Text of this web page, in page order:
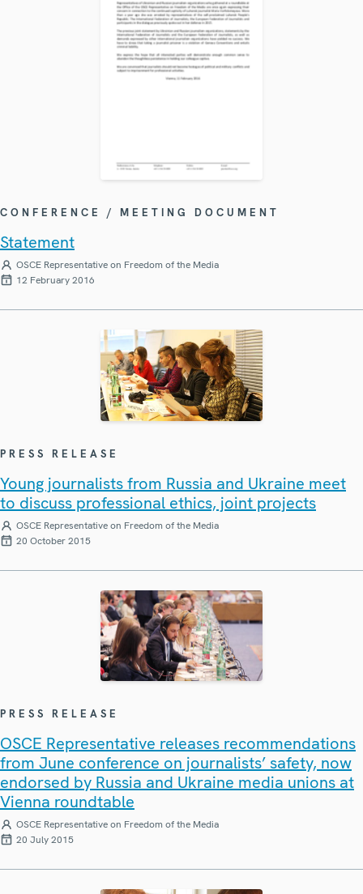
CONFERENCE / MEETING DOCUMENT
Statement
OSCE Representative on Freedom of the Media
12 February 2016
PRESS RELEASE
Young journalists from Russia and Ukraine meet
to discuss professional ethics, joint projects
OSCE Representative on Freedom of the Media
20 October 2015
PRESS RELEASE
OSCE Representative releases recommendations
from June conference on journalists’ safety, now
endorsed by Russia and Ukraine media unions at
Vienna roundtable
OSCE Representative on Freedom of the Media
20 July 2015